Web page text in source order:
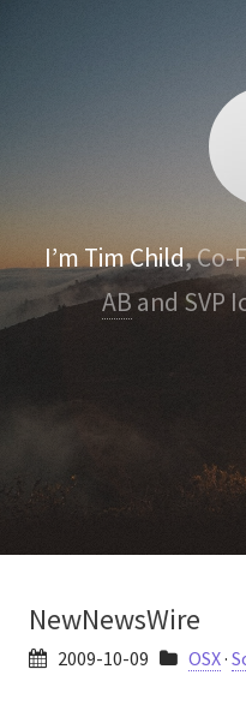
I’m Tim Child, Co-
ABand SVP
NewNewsWire
2009-10-09 OSX·